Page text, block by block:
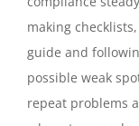
making
guide and
possible weak
repeat problems